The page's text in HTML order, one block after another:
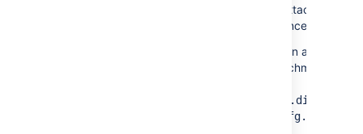
version of each attachment
stored in Confluence.
You can specify an alternative
directory for attachment
attachments.dir
confluence.cfg.xml